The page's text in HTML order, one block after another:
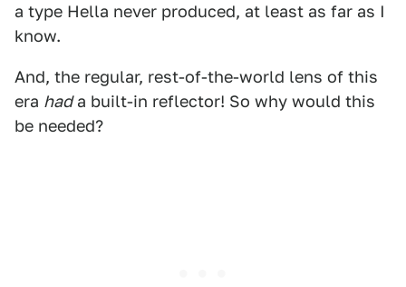
a type Hella never produced, at least as far as I
know.
And, the regular, rest-of-the-world lens of this
era hada built-in reflector! So why would this
be needed?